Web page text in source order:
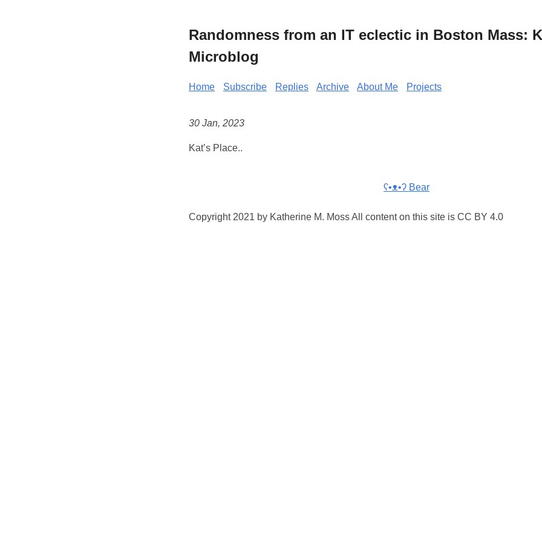
Randomness from an IT eclectic in Boston Mass:
Microblog
Home Subscribe Replies Archive About Me Projects
30 Jan, 2023
Kat’s Place..
ʕ•ᴥ•ʔ Bear
Copyright 2021 by Katherine M. Moss All content on this site is CC BY 4.0